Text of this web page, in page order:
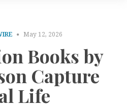
May 12, 2026
Books by
Capture
Life